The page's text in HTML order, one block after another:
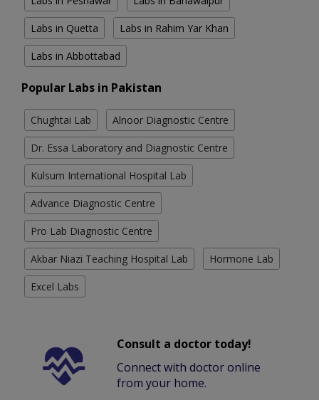
Labs in Quetta Labs in Rahim Yar Khan
Labs in Abbottabad
Popular Labs in Pakistan
Chughtai Lab Alnoor Diagnostic Centre
Dr. Essa Laboratory and Diagnostic Centre
Kulsum International Hospital Lab
Advance Diagnostic Centre
Pro Lab Diagnostic Centre
Akbar Niazi Teaching Hospital Lab Hormone Lab
Excel Labs
Consult a doctor today!
Connect with doctor online
from your home.